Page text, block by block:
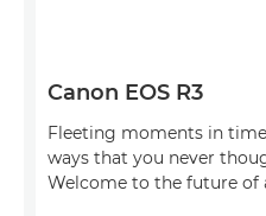
Canon EOS R3
Fleeting moments in
ways that you never
Welcome to the future of